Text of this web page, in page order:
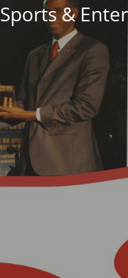
Sports &